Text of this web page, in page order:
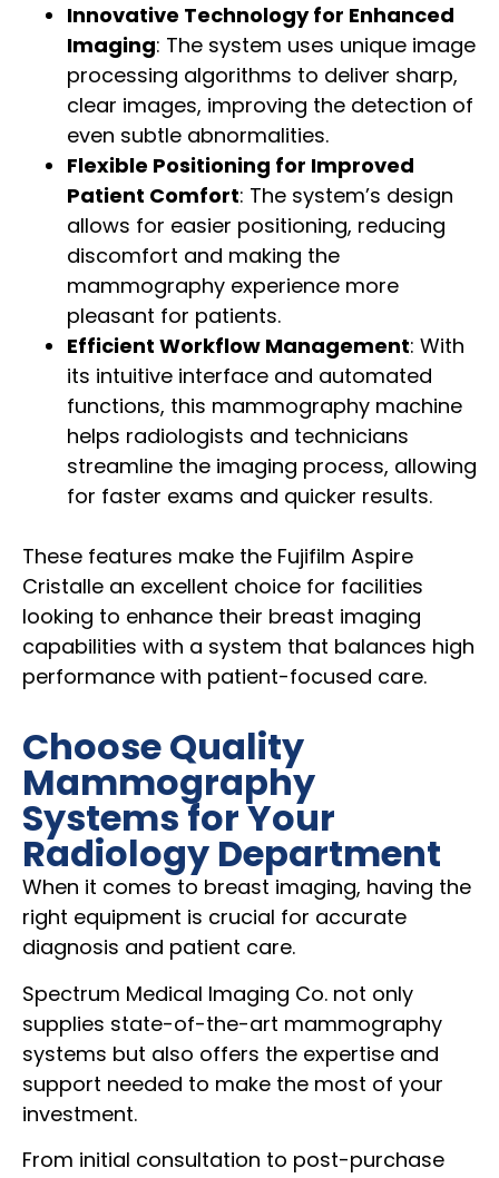
Innovative Technology for Enhanced
Imaging: The system uses unique image
processing algorithms to deliver sharp,
clear images, improving the detection of
even subtle abnormalities.
Flexible Positioning for Improved
Patient Comfort: The system’s design
allows for easier positioning, reducing
discomfort and making the
mammography experience more
pleasant for patients.
Efficient Workflow Management: With
its intuitive interface and automated
functions, this mammography machine
helps radiologists and technicians
streamline the imaging process, allowing
for faster exams and quicker results.
These features make the Fujifilm Aspire
Cristalle an excellent choice for facilities
looking to enhance their breast imaging
capabilities with a system that balances high
performance with patient-focused care.
Choose Quality
Mammography
Systems for Your
Radiology Department
When it comes to breast imaging, having the
right equipment is crucial for accurate
diagnosis and patient care.
Spectrum Medical Imaging Co. not only
supplies state-of-the-art mammography
systems but also offers the expertise and
support needed to make the most of your
investment.
From initial consultation to post-purchase